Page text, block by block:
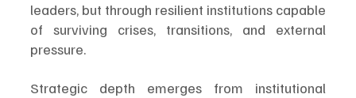
leaders, but through resilient institutions capable
of surviving crises, transitions, and external
pressure.
Strategic depth emerges from institutional